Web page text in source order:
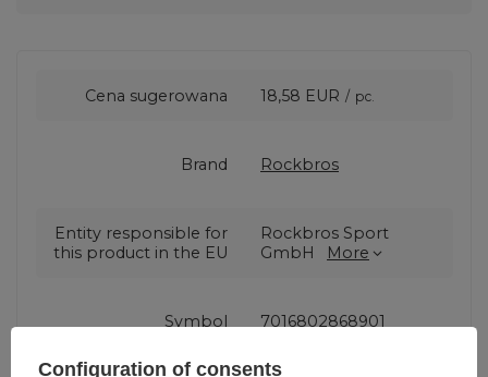
Cena sugerowana 18,58 EUR / pc.
Brand Rockbros
Entity responsible for
this product in the EU
Rockbros Sport
GmbH
More
Symbol 7016802868901
Configuration of consents